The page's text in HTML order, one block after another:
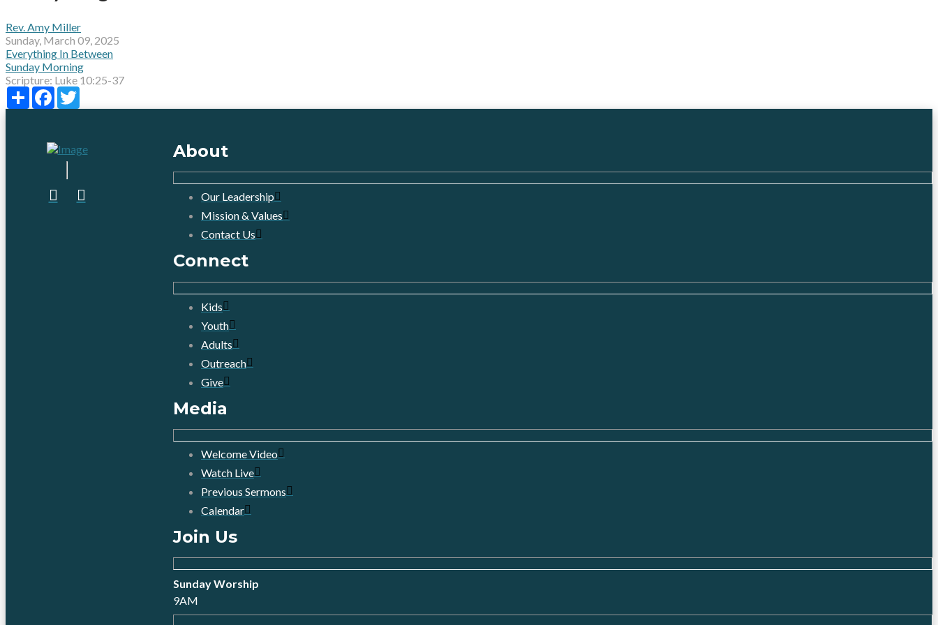
Rev. Amy Miller
Sunday, March 09, 2025
Everything In Between
Sunday Morning
Scripture: Luke 10:25-37
Share Facebook
About
Our Leadership
Mission & Values
Contact Us
Connect
Kids
Youth
Adults
Outreach
Give
Media
Welcome Video
Watch Live
Previous Sermons
Calendar
Join Us
Sunday Worship
9AM